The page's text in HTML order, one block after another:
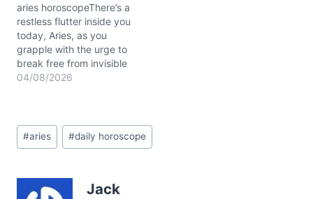
house, your words have
the power to…
aries horoscopeThere’s a
restless flutter inside you
today, Aries, as you
grapple with the urge to
break free from invisible
boundaries. That tension
leave you questioning:
How can I honor my
2026, stirs…
04/08/2026
Post
Tags:
#aries #daily horoscope
Jack